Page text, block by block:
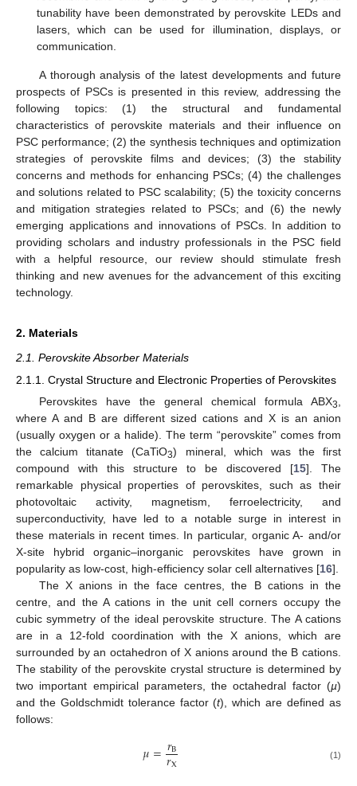
tunability have been demonstrated by perovskite LEDs and
lasers, which can be used for illumination, displays, or
communication.
A thorough analysis of the latest developments and future
prospects of PSCs is presented in this review, addressing the
following topics: (1) the structural and fundamental
characteristics of perovskite materials and their influence on
PSC performance; (2) the synthesis techniques and optimization
strategies of perovskite films and devices; (3) the stability
concerns and methods for enhancing PSCs; (4) the challenges
and solutions related to PSC scalability; (5) the toxicity concerns
and mitigation strategies related to PSCs; and (6) the newly
emerging applications and innovations of PSCs. In addition to
providing scholars and industry professionals in the PSC field
with a helpful resource, our review should stimulate fresh
thinking and new avenues for the advancement of this exciting
technology.
2. Materials
2.1. Perovskite Absorber Materials
2.1.1. Crystal Structure and Electronic Properties of Perovskites
Perovskites have the general chemical formula ABX3
where A and B are different sized cations and X is an anion
(usually oxygen or a halide). The term “perovskite” comes from
the calcium titanate (CaTiO3) mineral, which was the first
compound with this structure to be discovered [15]. The
remarkable physical properties of perovskites, such as their
photovoltaic activity, magnetism, ferroelectricity, and
superconductivity, have led to a notable surge in interest in
these materials in recent times. In particular, organic A- and/or
X-site hybrid organic–inorganic perovskites have grown in
popularity as low-cost, high-efficiency solar cell alternatives [16].
The X anions in the face centres, the B cations in the
centre, and the A cations in the unit cell corners occupy the
cubic symmetry of the ideal perovskite structure. The A cations
are in a 12-fold coordination with the X anions, which are
surrounded by an octahedron of X anions around the B cations.
The stability of the perovskite crystal structure is determined by
two important empirical parameters, the octahedral factor (µ)
and the Goldschmidt tolerance factor (t), which are defined as
follows:
𝜇=𝑟B
𝑟X (1)